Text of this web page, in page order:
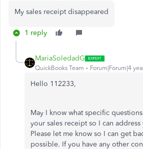
My sales receipt disappeared
1 reply
MariaSoledadG
QuickBooks Team Forum|Forum|4
Hello 112233,
May I know what specific
your sales receipt so I can
Please let me know so I can get
possible. If you have any other